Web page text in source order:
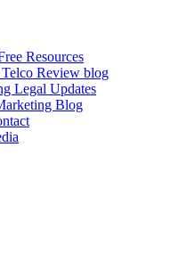
Resources
Review blog
Legal Updates
Blog